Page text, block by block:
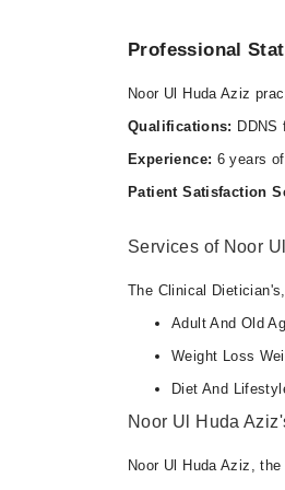
02:00 PM -
Video Consultation
06:00 PM -
Fri
Professional
Noor Ul Huda Aziz
Qualifications: DDNS
Experience: 6 years
Patient Satisfaction
Services of Noor
The Clinical
Adult And Old
Weight Loss
Diet And
Noor Ul Huda
Noor Ul Huda Aziz,